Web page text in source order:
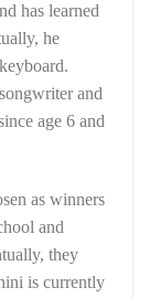
has learned
he
and
age 6 and
as winners
and
they
is currently